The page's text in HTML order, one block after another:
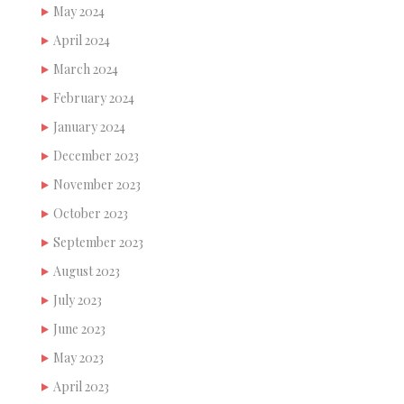
May 2024
April 2024
March 2024
February 2024
January 2024
December 2023
November 2023
October 2023
September 2023
August 2023
July 2023
June 2023
May 2023
April 2023